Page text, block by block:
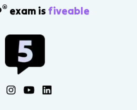
® exam is fiveable